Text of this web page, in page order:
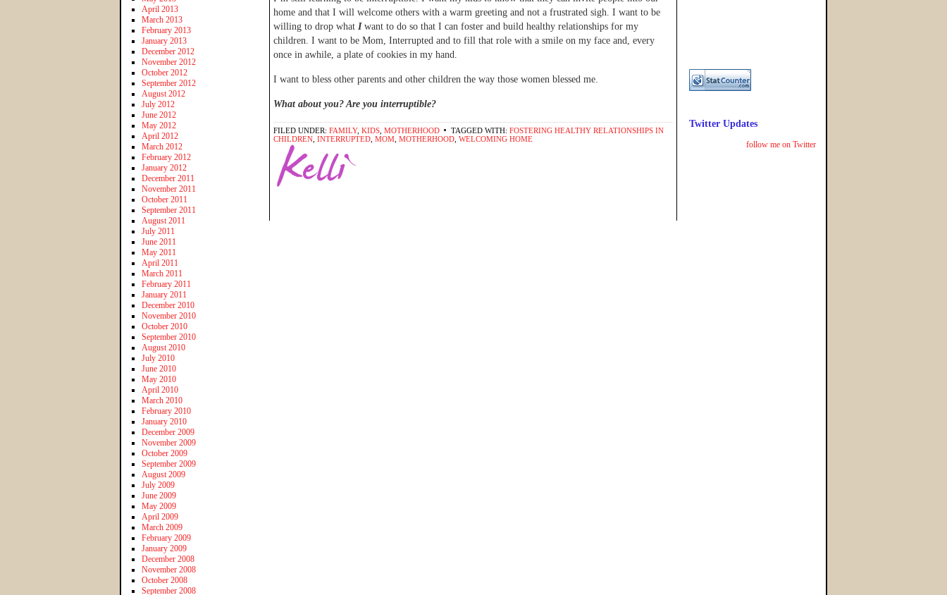
home and that I will welcome others with a warm greeting and not a frustrated sigh. I want to be
willing to drop what Iwant to do so that I can foster and build healthy relationships for my
children. I want to be Mom, Interrupted and to fill that role with a smile on my face and, every
once in awhile, a plate of cookies in my hand.
I want to bless other parents and other children the way those women blessed me.
What about you? Are you interruptible?
FILED UNDER: FAMILY, KIDS MOTHERHOOD TAGGED WITH: FOSTERING HEALTHY RELATIONSHIPS IN
CHILDREN INTERRUPTED MOM MOTHERHOOD WELCOMING HOME
Twitter Updates
follow me on Twitter
April 2013
March 2013
February 2013
January 2013
December 2012
November 2012
October 2012
September 2012
August 2012
July 2012
June 2012
May 2012
April 2012
March 2012
February 2012
January 2012
December 2011
November 2011
October 2011
September 2011
August 2011
July 2011
June 2011
May 2011
April 2011
March 2011
February 2011
January 2011
December 2010
November 2010
October 2010
September 2010
August 2010
July 2010
June 2010
May 2010
April 2010
March 2010
February 2010
January 2010
December 2009
November 2009
October 2009
September 2009
August 2009
July 2009
June 2009
May 2009
April 2009
March 2009
February 2009
January 2009
December 2008
November 2008
October 2008
September 2008